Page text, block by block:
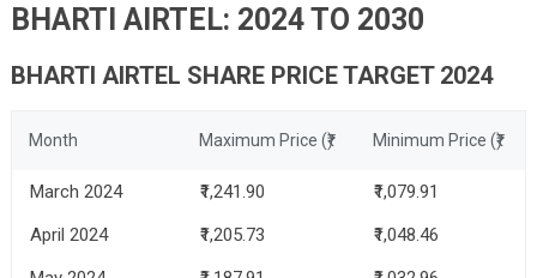
BHARTI AIRTEL: 2024 TO 2030
BHARTI AIRTEL SHARE PRICE TARGET 2024
Month Maximum Price (₹) Minimum Price (₹)
March 2024 ₹1,241.90
₹1,079.91
April 2024
₹1,205.73
₹1,048.46